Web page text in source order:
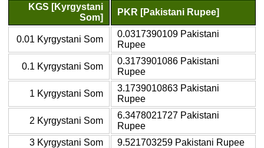
KGS [Kyrgystani
Som]
PKR [Pakistani Rupee]
0.01 Kyrgystani Som
0.0317390109 Pakistani
Rupee
0.1 Kyrgystani Som
0.3173901086 Pakistani
Rupee
1 Kyrgystani Som
3.1739010863 Pakistani
Rupee
2 Kyrgystani Som
6.3478021727 Pakistani
Rupee
3 Kyrgystani Som
9.521703259 Pakistani Rupee